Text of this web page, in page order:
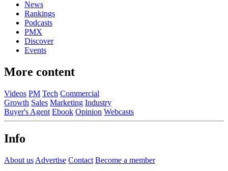
News
Rankings
Podcasts
PMX
Discover
Events
More content
Videos PM Tech Commercial
Growth Sales Marketing Industry
Buyer's Agent Ebook Opinion Webcasts
Info
About us Advertise Contact Become a member